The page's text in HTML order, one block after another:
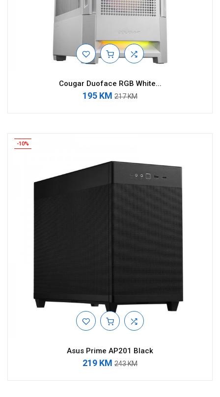
Cougar Duoface RGB White...
195 KM 217 KM
-10%
Asus Prime AP201 Black
219 KM 243 KM